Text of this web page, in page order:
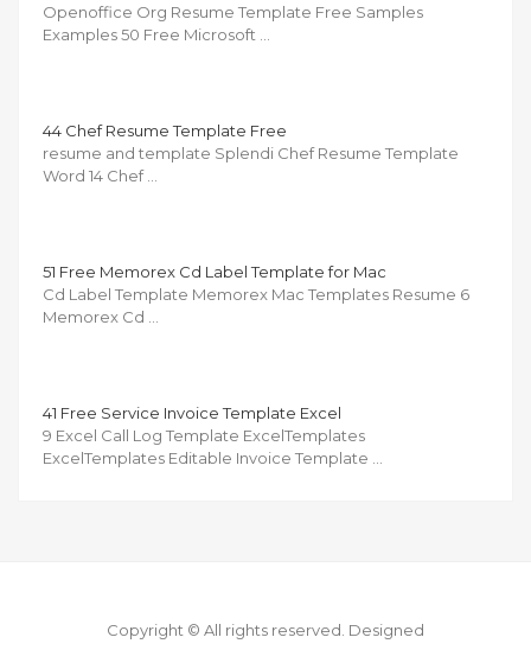
Openoffice Org Resume Template Free Samples
Examples 50 Free Microsoft …
44 Chef Resume Template Free
resume and template Splendi Chef Resume Template
Word 14 Chef …
51 Free Memorex Cd Label Template for Mac
Cd Label Template Memorex Mac Templates Resume 6
Memorex Cd …
41 Free Service Invoice Template Excel
9 Excel Call Log Template ExcelTemplates
ExcelTemplates Editable Invoice Template …
Copyright © All rights reserved. Designed